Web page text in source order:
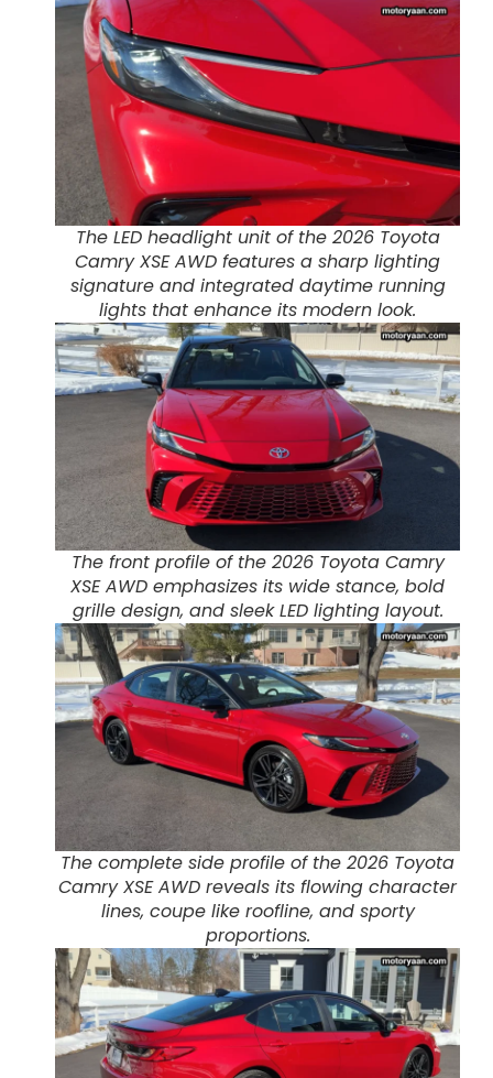
The LED headlight unit of the 2026 Toyota
Camry XSE AWD features a sharp lighting
signature and integrated daytime running
lights that enhance its modern look.
The front profile of the 2026 Toyota Camry
XSE AWD emphasizes its wide stance, bold
grille design, and sleek LED lighting layout.
The complete side profile of the 2026 Toyota
Camry XSE AWD reveals its flowing character
lines, coupe like roofline, and sporty
proportions.